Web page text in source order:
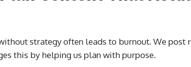
strategy often leads to burnout. We post
this by helping us plan with purpose.